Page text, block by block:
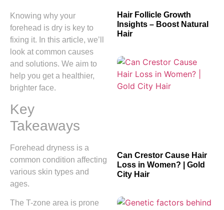
Knowing why your
forehead is dry is key to
fixing it. In this article, we’ll
look at common causes
and solutions. We aim to
help you get a healthier,
brighter face.
Key
Takeaways
Forehead dryness is a
common condition affecting
various skin types and
ages.
The T-zone area is prone
Hair Follicle Growth
Insights – Boost Natural
Hair
Can Crestor Cause Hair
Loss in Women? | Gold
City Hair